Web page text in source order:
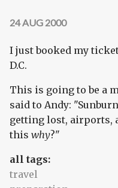
24 AUG 2000
I just booked my
D.C.
This is going to be a
said to Andy:
getting lost, airports,
this why?"
all tags:
travel